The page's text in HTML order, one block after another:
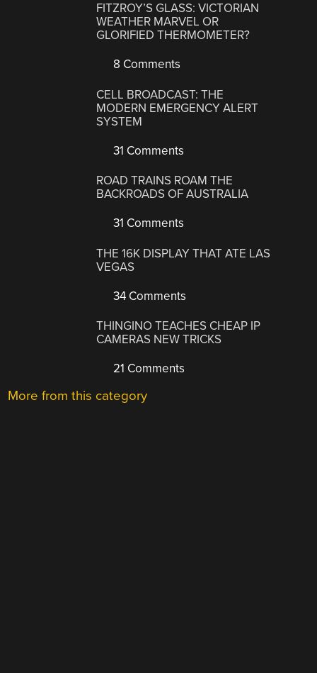
FITZROY’S GLASS: VICTORIAN
WEATHER MARVEL OR
GLORIFIED THERMOMETER?
8 Comments
CELL BROADCAST: THE
MODERN EMERGENCY ALERT
SYSTEM
31 Comments
ROAD TRAINS ROAM THE
BACKROADS OF AUSTRALIA
31 Comments
THE 16K DISPLAY THAT ATE LAS
VEGAS
34 Comments
THINGINO TEACHES CHEAP IP
CAMERAS NEW TRICKS
21 Comments
More from this category